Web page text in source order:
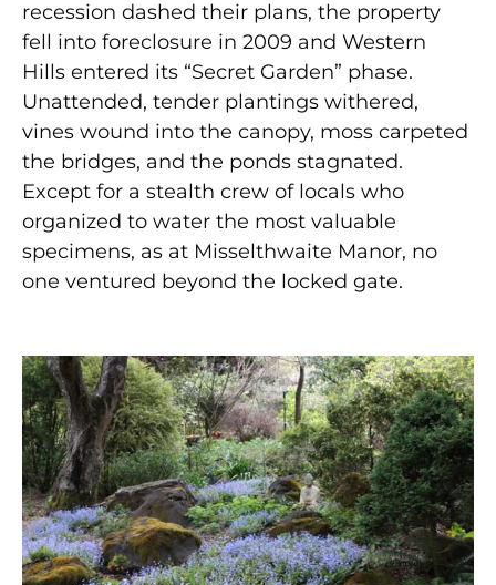
recession dashed their plans, the property
fell into foreclosure in 2009 and Western
Hills entered its “Secret Garden” phase.
Unattended, tender plantings withered,
vines wound into the canopy, moss carpeted
the bridges, and the ponds stagnated.
Except for a stealth crew of locals who
organized to water the most valuable
specimens, as at Misselthwaite Manor, no
one ventured beyond the locked gate.